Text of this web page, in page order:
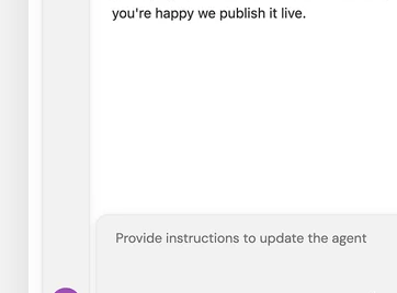
PERSONALIZED EXPERIENCE